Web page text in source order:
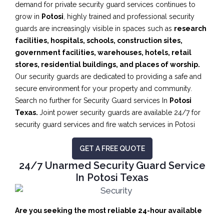
demand for private security guard services continues to
grow in Potosi , highly trained and professional security
guards are increasingly visible in spaces such as research
facilities, hospitals, schools, construction sites,
government facilities, warehouses, hotels, retail
stores, residential buildings, and places of worship.
Our security guards are dedicated to providing a safe and
secure environment for your property and community.
Search no further for Security Guard services In Potosi
Texas. Joint power security guards are available 24/7 for
security guard services and fire watch services in Potosi
GET A FREE QUOTE
24/7 Unarmed Security Guard Service
In Potosi Texas
Are you seeking the most reliable 24-hour available